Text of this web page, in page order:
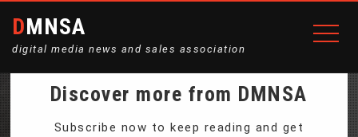
DMNSA
digital media news and sales association
Discover more from DMNSA
Subscribe now to keep reading and get